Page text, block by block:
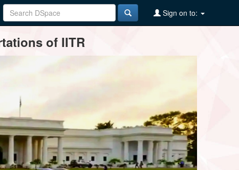
Sign on to:
of IITR